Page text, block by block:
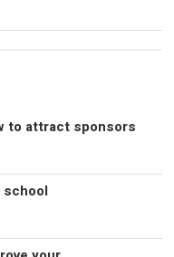
to attract sponsors
school